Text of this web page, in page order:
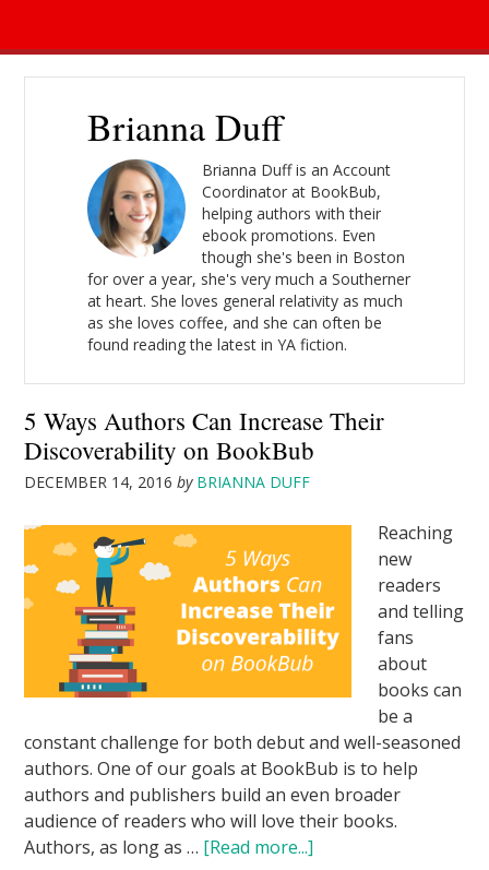
Brianna Duff
Brianna Duff is an Account
Coordinator at BookBub,
helping authors with their
ebook promotions. Even
though she's been in Boston
for over a year, she's very much a Southerner
at heart. She loves general relativity as much
as she loves coffee, and she can often be
found reading the latest in YA fiction.
5 Ways Authors Can Increase Their
Discoverability on BookBub
DECEMBER 14, 2016 by BRIANNA DUFF
Reaching
new
readers
and telling
fans
about
books can
be a
constant challenge for both debut and well-seasoned
authors. One of our goals at BookBub is to help
authors and publishers build an even broader
audience of readers who will love their books.
Authors, as long as … [Read more...]